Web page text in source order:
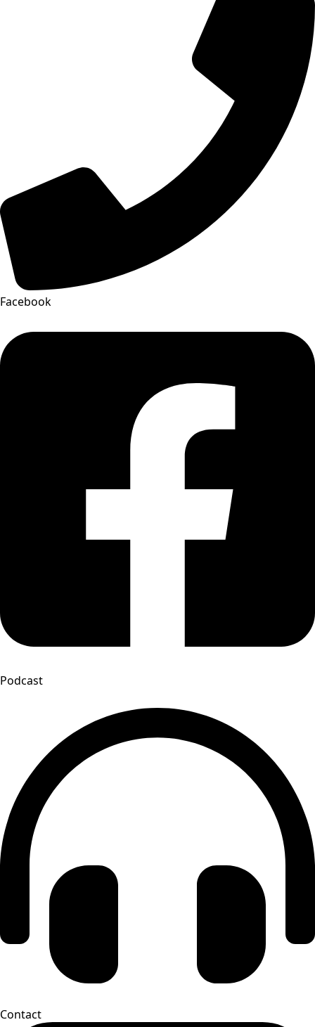
Facebook
Podcast
Contact